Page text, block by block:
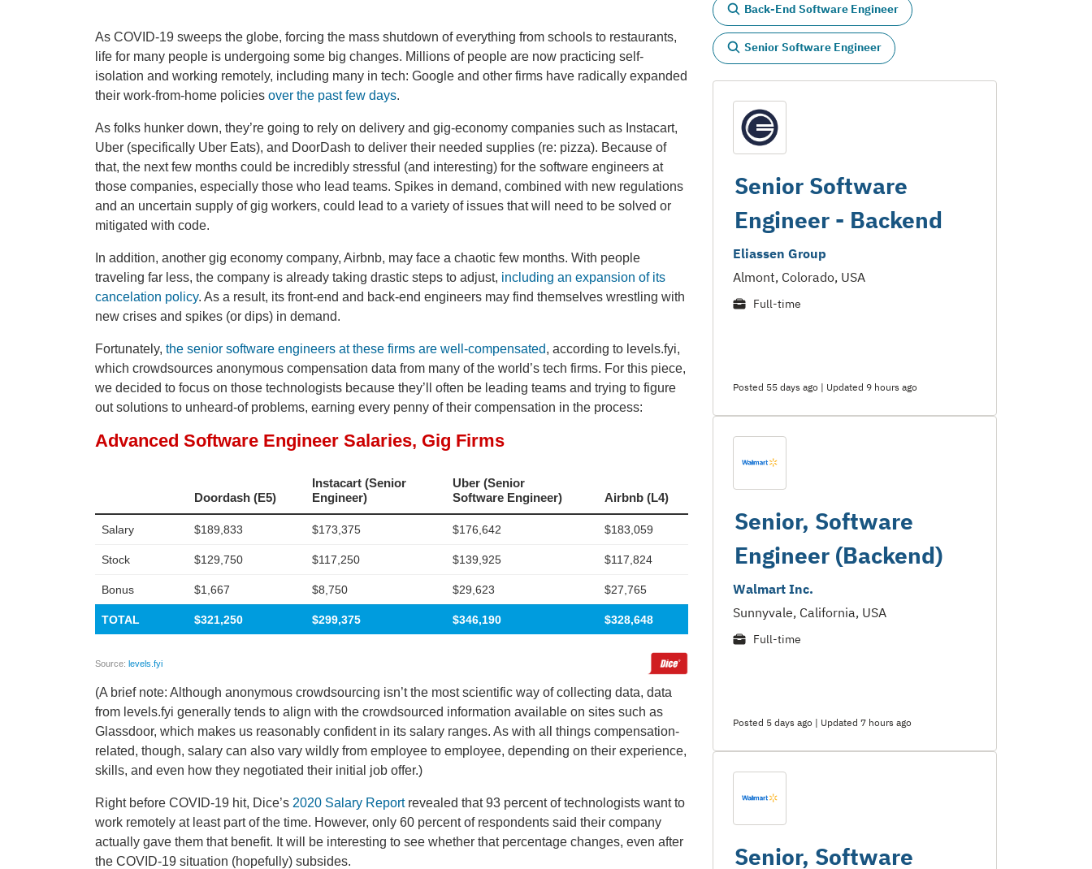
As COVID-19 sweeps the globe, forcing the mass shutdown of everything from schools to restaurants,
life for many people is undergoing some big changes. Millions of people are now practicing self-
isolation and working remotely, including many in tech: Google and other firms have radically expanded
their work-from-home policies over the past few days.
As folks hunker down, they’re going to rely on delivery and gig-economy companies such as Instacart,
Uber (specifically Uber Eats), and DoorDash to deliver their needed supplies (re: pizza). Because of
that, the next few months could be incredibly stressful (and interesting) for the software engineers at
those companies, especially those who lead teams. Spikes in demand, combined with new regulations
and an uncertain supply of gig workers, could lead to a variety of issues that will need to be solved or
mitigated with code.
In addition, another gig economy company, Airbnb, may face a chaotic few months. With people
traveling far less, the company is already taking drastic steps to adjust, including an expansion of its
cancelation policy. As a result, its front-end and back-end engineers may find themselves wrestling with
new crises and spikes (or dips) in demand.
Fortunately, the senior software engineers at these firms are well-compensated, according to levels.fyi,
which crowdsources anonymous compensation data from many of the world’s tech firms. For this piece,
we decided to focus on those technologists because they’ll often be leading teams and trying to figure
out solutions to unheard-of problems, earning every penny of their compensation in the process:
(A brief note: Although anonymous crowdsourcing isn’t the most scientific way of collecting data, data
from levels.fyi generally tends to align with the crowdsourced information available on sites such as
Glassdoor, which makes us reasonably confident in its salary ranges. As with all things compensation-
related, though, salary can also vary wildly from employee to employee, depending on their experience,
skills, and even how they negotiated their initial job offer.)
Right before COVID-19 hit, Dice’s 2020 Salary Reportrevealed that 93 percent of technologists want to
work remotely at least part of the time. However, only 60 percent of respondents said their company
actually gave them that benefit. It will be interesting to see whether that percentage changes, even after
the COVID-19 situation (hopefully) subsides.
Back-End Software Engineer
Senior Software Engineer